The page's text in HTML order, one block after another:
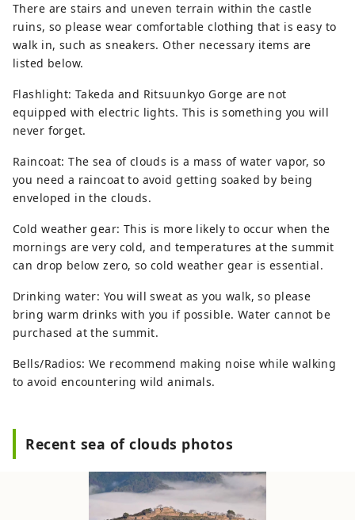
There are stairs and uneven terrain within the castle
ruins, so please wear comfortable clothing that is easy to
walk in, such as sneakers. Other necessary items are
listed below.
Flashlight: Takeda and Ritsuunkyo Gorge are not
equipped with electric lights. This is something you will
never forget.
Raincoat: The sea of ​​clouds is a mass of water vapor, so
you need a raincoat to avoid getting soaked by being
enveloped in the clouds.
Cold weather gear: This is more likely to occur when the
mornings are very cold, and temperatures at the summit
can drop below zero, so cold weather gear is essential.
Drinking water: You will sweat as you walk, so please
bring warm drinks with you if possible. Water cannot be
purchased at the summit.
Bells/Radios: We recommend making noise while walking
to avoid encountering wild animals.
Recent sea of ​​clouds photos